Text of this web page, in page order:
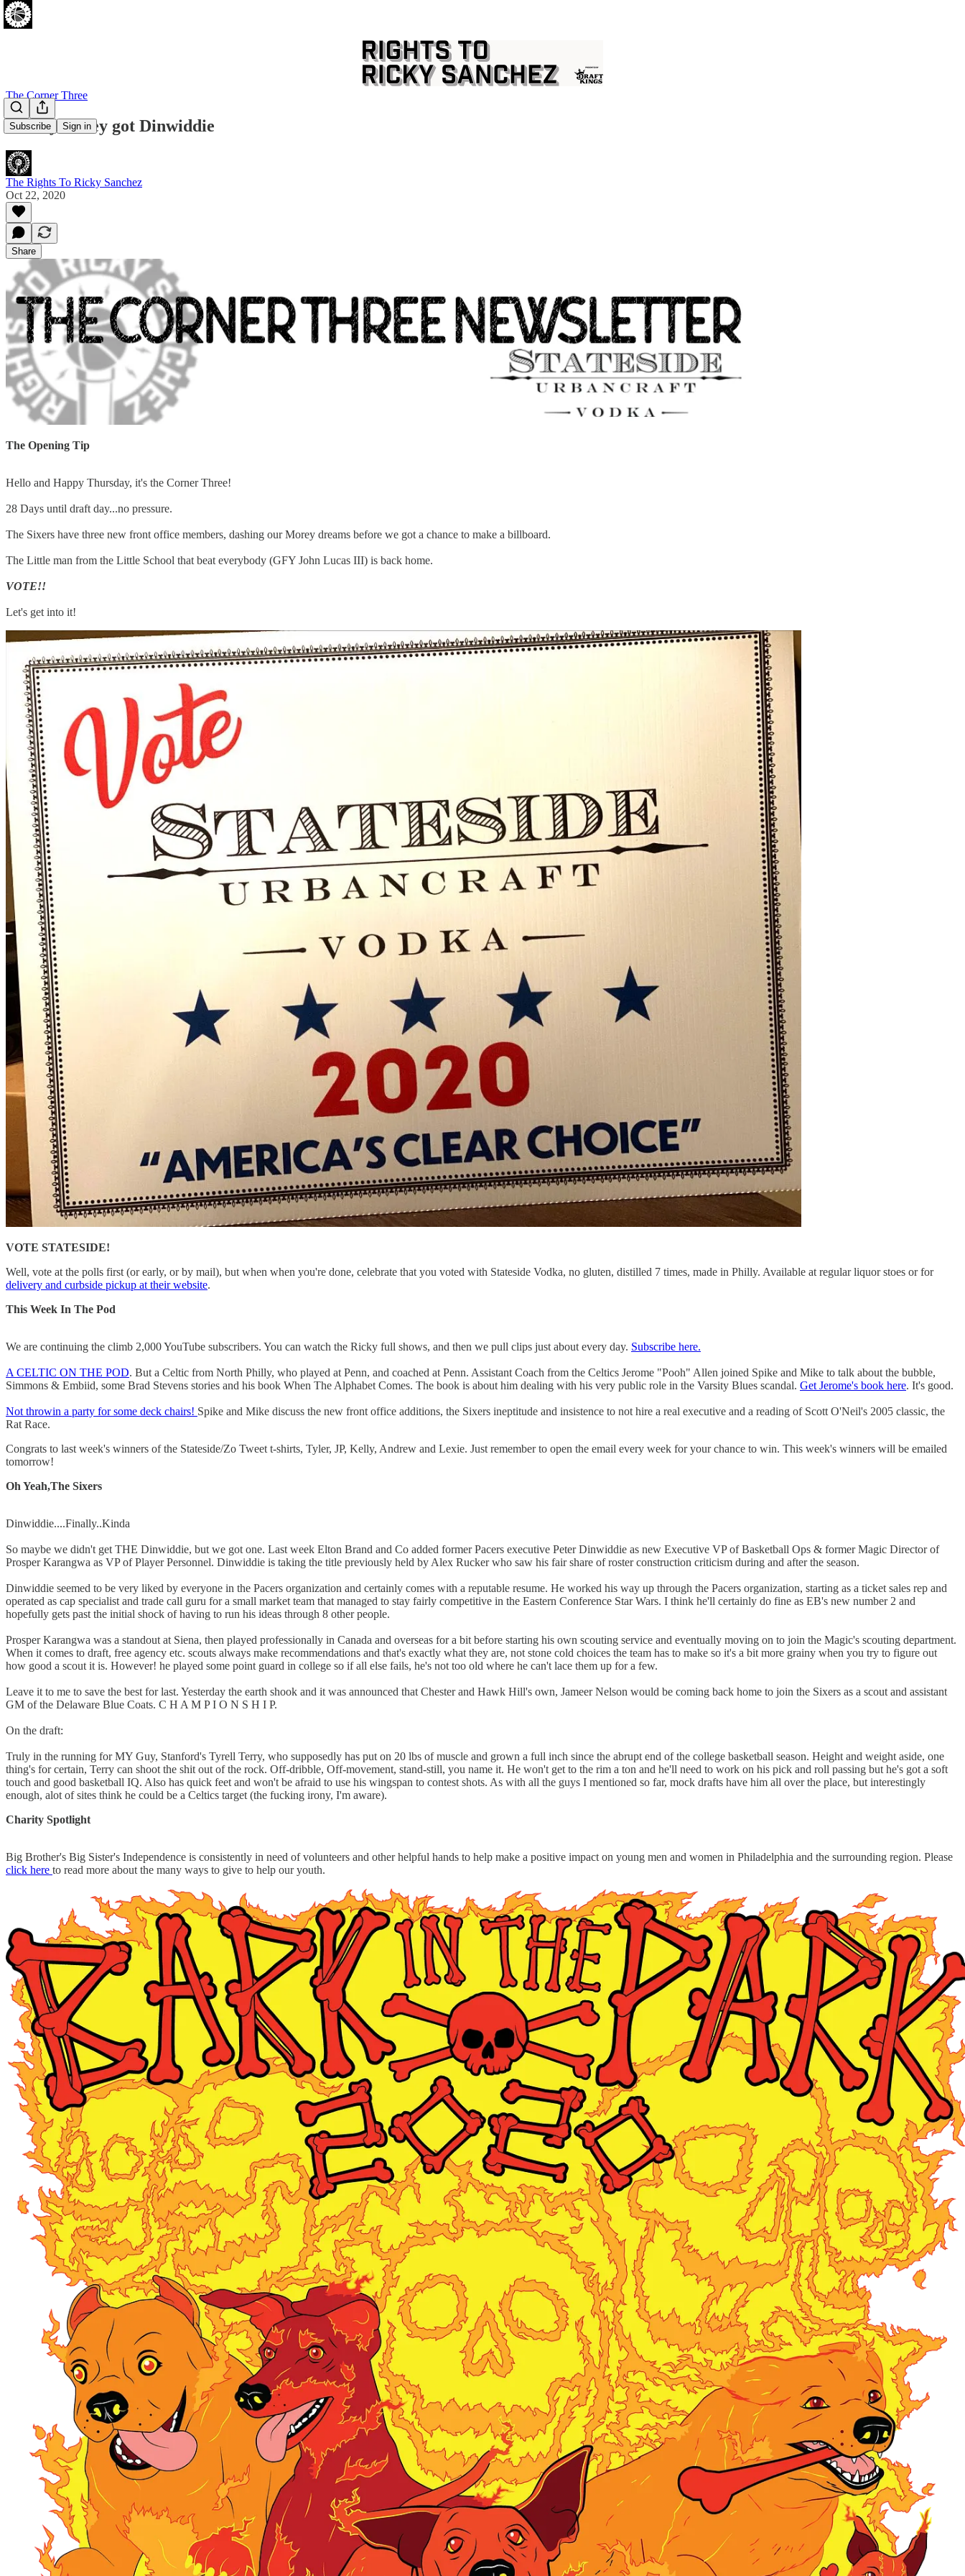
Subscribe Sign in
The Corner Three
Finally...They got Dinwiddie
The Rights To Ricky Sanchez
Oct 22, 2020
Share
The Opening Tip
Hello and Happy Thursday, it's the Corner Three!
28 Days until draft day...no pressure.
The Sixers have three new front office members, dashing our Morey dreams before we got a chance to make a billboard.
The Little man from the Little School that beat everybody (GFY John Lucas III) is back home.
VOTE!!
Let's get into it!
VOTE STATESIDE!
Well, vote at the polls first (or early, or by mail), but when when you're done, celebrate that you voted with Stateside Vodka, no gluten, distilled 7 times, made in Philly. Available at regular liquor stoes or for
delivery and curbside pickup at their website.
This Week In The Pod
We are continuing the climb 2,000 YouTube subscribers. You can watch the Ricky full shows, and then we pull clips just about every day. Subscribe here.
A CELTIC ON THE POD. But a Celtic from North Philly, who played at Penn, and coached at Penn. Assistant Coach from the Celtics Jerome "Pooh" Allen joined Spike and Mike to talk about the bubble,
Simmons & Embiid, some Brad Stevens stories and his book When The Alphabet Comes. The book is about him dealing with his very public role in the Varsity Blues scandal. Get Jerome's book here. It's good.
Not throwin a party for some deck chairs! Spike and Mike discuss the new front office additions, the Sixers ineptitude and insistence to not hire a real executive and a reading of Scott O'Neil's 2005 classic, the
Rat Race.
Congrats to last week's winners of the Stateside/Zo Tweet t-shirts, Tyler, JP, Kelly, Andrew and Lexie. Just remember to open the email every week for your chance to win. This week's winners will be emailed
tomorrow!
Oh Yeah,The Sixers
Dinwiddie....Finally..Kinda
So maybe we didn't get THE Dinwiddie, but we got one. Last week Elton Brand and Co added former Pacers executive Peter Dinwiddie as new Executive VP of Basketball Ops & former Magic Director of
Prosper Karangwa as VP of Player Personnel. Dinwiddie is taking the title previously held by Alex Rucker who saw his fair share of roster construction criticism during and after the season.
Dinwiddie seemed to be very liked by everyone in the Pacers organization and certainly comes with a reputable resume. He worked his way up through the Pacers organization, starting as a ticket sales rep and
operated as cap specialist and trade call guru for a small market team that managed to stay fairly competitive in the Eastern Conference Star Wars. I think he'll certainly do fine as EB's new number 2 and
hopefully gets past the initial shock of having to run his ideas through 8 other people.
Prosper Karangwa was a standout at Siena, then played professionally in Canada and overseas for a bit before starting his own scouting service and eventually moving on to join the Magic's scouting department.
When it comes to draft, free agency etc. scouts always make recommendations and that's exactly what they are, not stone cold choices the team has to make so it's a bit more grainy when you try to figure out
how good a scout it is. However! he played some point guard in college so if all else fails, he's not too old where he can't lace them up for a few.
Leave it to me to save the best for last. Yesterday the earth shook and it was announced that Chester and Hawk Hill's own, Jameer Nelson would be coming back home to join the Sixers as a scout and assistant
GM of the Delaware Blue Coats. C H A M P I O N S H I P.
On the draft:
Truly in the running for MY Guy, Stanford's Tyrell Terry, who supposedly has put on 20 lbs of muscle and grown a full inch since the abrupt end of the college basketball season. Height and weight aside, one
thing's for certain, Terry can shoot the shit out of the rock. Off-dribble, Off-movement, stand-still, you name it. He won't get to the rim a ton and he'll need to work on his pick and roll passing but he's got a soft
touch and good basketball IQ. Also has quick feet and won't be afraid to use his wingspan to contest shots. As with all the guys I mentioned so far, mock drafts have him all over the place, but interestingly
enough, alot of sites think he could be a Celtics target (the fucking irony, I'm aware).
Charity Spotlight
Big Brother's Big Sister's Independence is consistently in need of volunteers and other helpful hands to help make a positive impact on young men and women in Philadelphia and the surrounding region. Please
click here to read more about the many ways to give to help our youth.